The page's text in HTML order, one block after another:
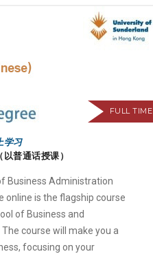
FULL TIME
学习
普通话授课）
Business Administration
online is the flagship course
of Business and
course will make you a
focusing on your